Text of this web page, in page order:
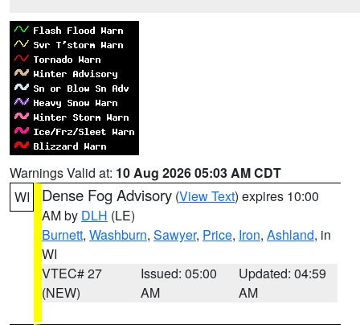
Warnings Valid at: 10 Aug 2026 05:03 AM CDT
WI
Dense Fog Advisory (View Text) expires 10:00
AM by DLH (LE)
Burnett, Washburn, Sawyer, Price, Iron, Ashland, in
WI
VTEC# 27
(NEW)
Issued: 05:00
AM
Updated: 04:59
AM